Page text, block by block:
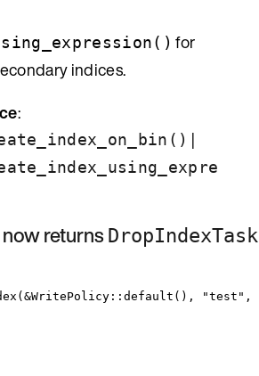
for
indices.
:
|
now returns DropIndexTask
( &WritePolicy :: default (), "test " ,